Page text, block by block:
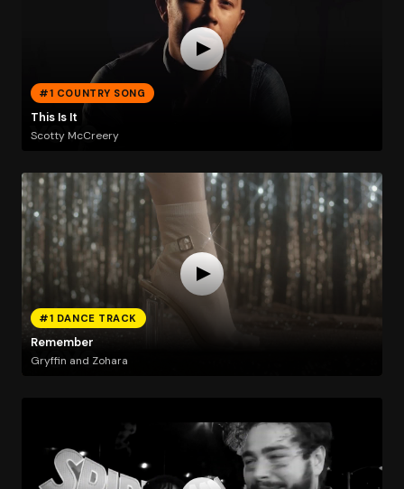
#1 COUNTRY SONG
This Is It
Scotty McCreery
#1 DANCE TRACK
Remember
Gryffin and Zohara